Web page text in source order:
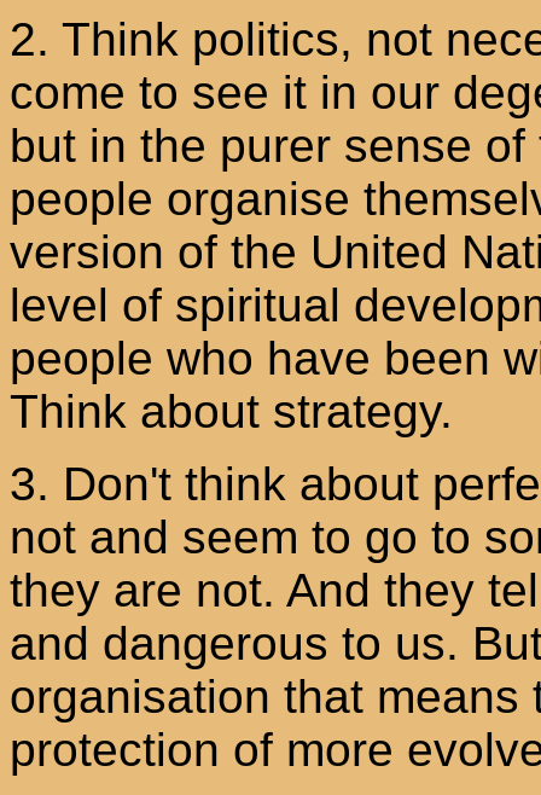
2. Think politics, not
come to see it in our
but in the purer sense
people organise
version of the United
level of spiritual
people who have been
Think about strategy.
3. Don't think about
not and seem to go to
they are not. And they
and dangerous to us.
organisation that
protection of more